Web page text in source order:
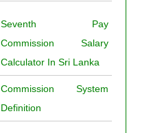
Seventh Pay
Commission Salary
Calculator In Sri Lanka
Commission System
Definition